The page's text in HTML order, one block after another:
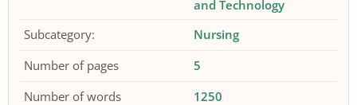
and Technology
Subcategory:
Nursing
Number of pages
5
Number of words
1250